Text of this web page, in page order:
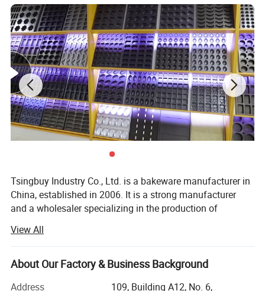
Tsingbuy Industry Co., Ltd. is a bakeware manufacturer in
China, established in 2006. It is a strong manufacturer
and a wholesaler specializing in the production of
baguette pans, multi-mold cupcake baking pans, cake
pans, pizza pans and bakery trolley. Tsingbuy had 20
years manufacturing experience in customize commercial
View All
About Our Factory & Business Background
Address 109, Building A12, No. 6,